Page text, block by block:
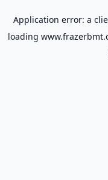
Application error: a
loading